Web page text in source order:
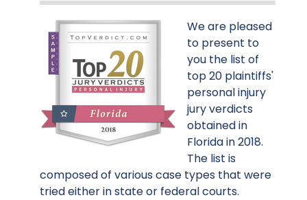
We are pleased
to present to
you the list of
top 20 plaintiffs'
personal injury
jury verdicts
obtained in
Florida in 2018.
The list is
composed of various case types that were
tried either in state or federal courts.